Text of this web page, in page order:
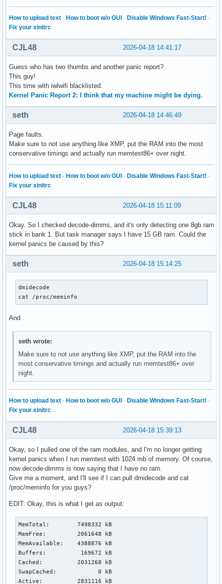
How to upload text · How to boot w/o GUI · Disable Windows Fast-Start! ·
Fix your xinitrc
2026-04-18 14:41:17
CJL48
Guess who has two thumbs and another panic report?
This guy!
This time with iwlwifi blacklisted.
Kernel Panic Report 2: I think that my machine might be dying.
2026-04-18 14:46:49
seth
Page faults.
Make sure to not use anything like XMP, put the RAM into the most
conservative timings and actually run memtest86+ over night.
How to upload text · How to boot w/o GUI · Disable Windows Fast-Start! ·
Fix your xinitrc
2026-04-18 15:11:09
CJL48
Okay. So I checked decode-dimms, and it's only detecting one 8gb ram
stick in bank 1. But task manager says I have 15 GB ram. Could the
kernel panics be caused by this?
2026-04-18 15:14:25
seth
dmidecode
cat /proc/meminfo
And
seth wrote:
Make sure to not use anything like XMP, put the RAM into the
most conservative timings and actually run memtest86+ over
night.
How to upload text · How to boot w/o GUI · Disable Windows Fast-Start! ·
Fix your xinitrc
2026-04-18 15:39:13
CJL48
Okay, so I pulled one of the ram modules, and I'm no longer getting
kernel panics when I run memtest with 1024 mb of memory. Of course,
now decode-dimms is now saying that I have no ram.
Give me a moment, and I'll see if I can pull dmidecode and cat
/proc/meminfo for you guys?
EDIT: Okay, this is what I get as output:
MemTotal:        7498332 kB
MemFree:         2061648 kB
MemAvailable:    4388876 kB
Buffers:          169672 kB
Cached:          2031268 kB
SwapCached:            0 kB
Active:          2831116 kB